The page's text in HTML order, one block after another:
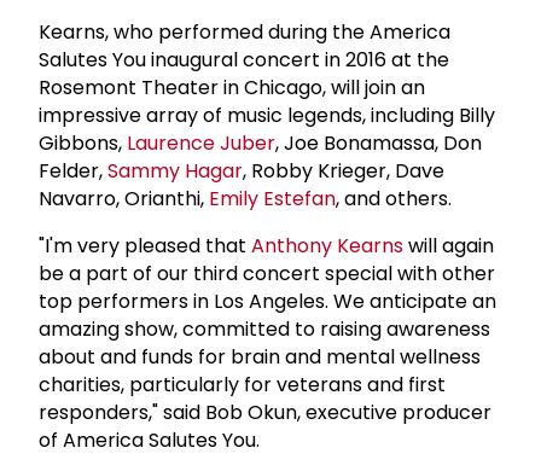
Kearns, who performed during the America
Salutes You inaugural concert in 2016 at the
Rosemont Theater in Chicago, will join an
impressive array of music legends, including Billy
Gibbons, Laurence Juber, Joe Bonamassa, Don
Felder,Sammy Hagar, Robby Krieger, Dave
Navarro, Orianthi, Emily Estefan, and others.
"I'm very pleased that Anthony Kearnswill again
be a part of our third concert special with other
top performers in Los Angeles. We anticipate an
amazing show, committed to raising awareness
about and funds for brain and mental wellness
charities, particularly for veterans and first
responders," said Bob Okun, executive producer
of America Salutes You.